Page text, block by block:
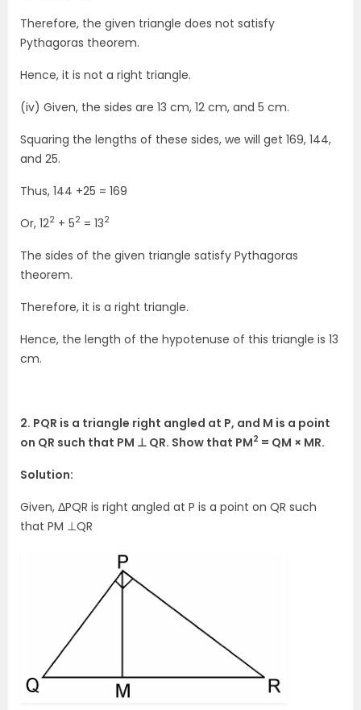
Therefore, the given triangle does not satisfy
Pythagoras theorem.
Hence, it is not a right triangle.
(iv) Given, the sides are 13 cm, 12 cm, and 5 cm.
Squaring the lengths of these sides, we will get 169, 144,
and 25.
Thus, 144 +25 = 169
Or, 122 + 52 = 132
The sides of the given triangle satisfy Pythagoras
theorem.
Therefore, it is a right triangle.
Hence, the length of the hypotenuse of this triangle is 13
cm.
2. PQR is a triangle right angled at P, and M is a point
on QR such that PM ⊥ QR. Show that PM2 = QM × MR.
Solution:
Given, ΔPQR is right angled at P is a point on QR such
that PM ⊥QR